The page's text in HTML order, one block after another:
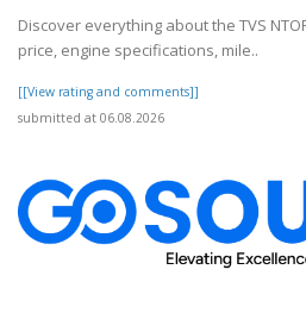
Discover everything about the TVS
price, engine specifications, mile..
[[View rating and comments]]
submitted at 06.08.2026